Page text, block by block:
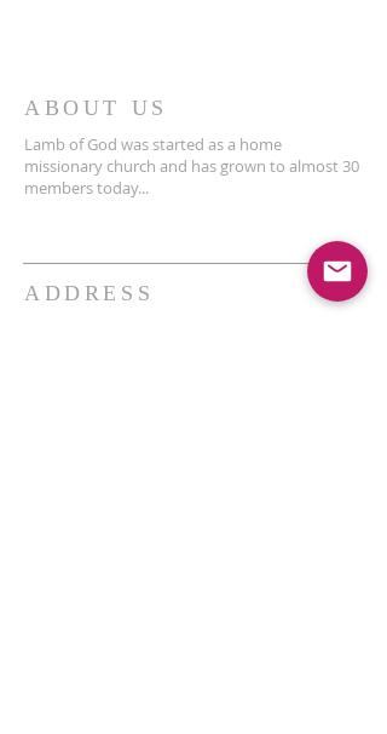
ABOUT US
Lamb of God was started as a home
missionary church and has grown to almost 30
members today...
ADDRESS